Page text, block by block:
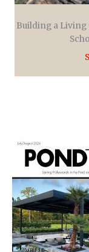
Building a Living